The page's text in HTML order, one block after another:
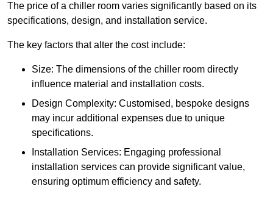
The price of a chiller room varies significantly based on its
specifications, design, and installation service.
The key factors that alter the cost include:
Size: The dimensions of the chiller room directly
influence material and installation costs.
Design Complexity: Customised, bespoke designs
may incur additional expenses due to unique
specifications.
Installation Services: Engaging professional
installation services can provide significant value,
ensuring optimum efficiency and safety.